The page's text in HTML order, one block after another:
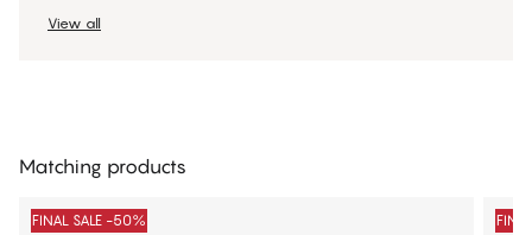
View all
Matching products
FINAL SALE -50%